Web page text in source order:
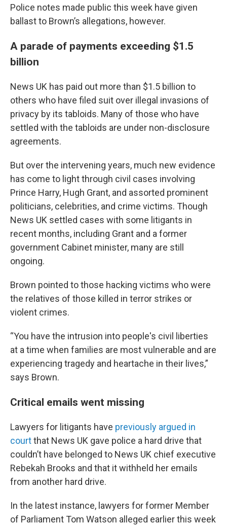
Police notes made public this week have given
ballast to Brown’s allegations, however.
A parade of payments exceeding $1.5
billion
News UK has paid out more than $1.5 billion to
others who have filed suit over illegal invasions of
privacy by its tabloids. Many of those who have
settled with the tabloids are under non-disclosure
agreements.
But over the intervening years, much new evidence
has come to light through civil cases involving
Prince Harry, Hugh Grant, and assorted prominent
politicians, celebrities, and crime victims. Though
News UK settled cases with some litigants in
recent months, including Grant and a former
government Cabinet minister, many are still
ongoing.
Brown pointed to those hacking victims who were
the relatives of those killed in terror strikes or
violent crimes.
“You have the intrusion into people's civil liberties
at a time when families are most vulnerable and are
experiencing tragedy and heartache in their lives,”
says Brown.
Critical emails went missing
Lawyers for litigants have previously argued in
courtthat News UK gave police a hard drive that
couldn’t have belonged to News UK chief executive
Rebekah Brooks and that it withheld her emails
from another hard drive.
In the latest instance, lawyers for former Member
of Parliament Tom Watson alleged earlier this week